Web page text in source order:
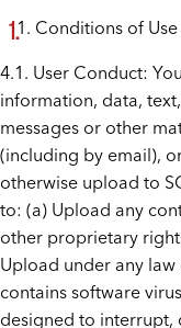
Conditions of Use
4.1. User Conduct:
information, data,
messages or other
(including by email),
otherwise upload to
to: (a) Upload any
other proprietary
Upload under any
contains software
designed to